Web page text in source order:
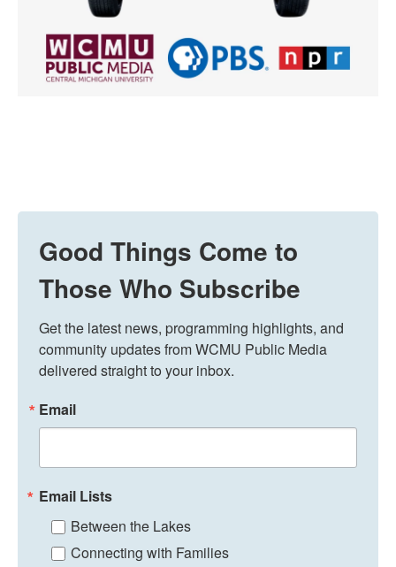
Good Things Come to
Those Who Subscribe
Get the latest news, programming highlights, and
community updates from WCMU Public Media
delivered straight to your inbox.
Email
Email Lists
Between the Lakes
Connecting with Families